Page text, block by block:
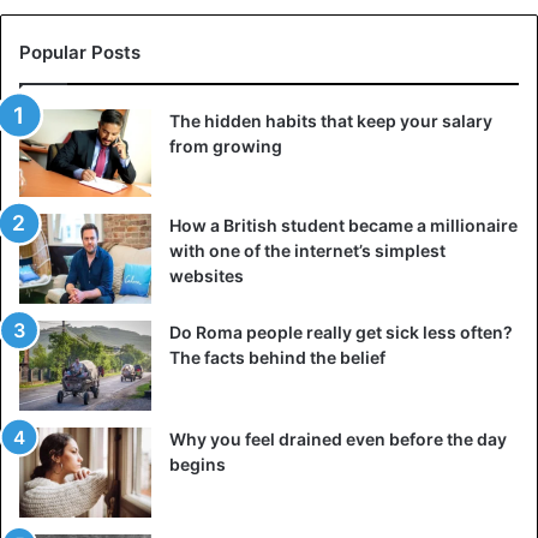
4 – The bead’s size gives you that sensual appeal. Pearls
also make it possible to underline your femininity and your
sensuality.
Popular Posts
The hidden habits that keep your salary
from growing
How a British student became a millionaire
with one of the internet’s simplest
websites
Do Roma people really get sick less often?
The facts behind the belief
Why you feel drained even before the day
begins